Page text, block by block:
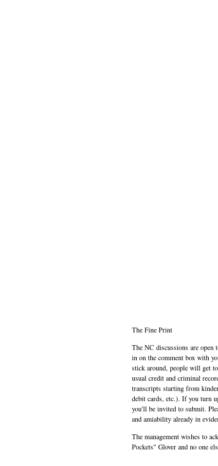
The Fine Print
The NC discussions are
in on the comment box with
stick around, people will get
usual credit and criminal
transcripts starting from
debit cards, etc.). If you turn
you'll be invited to submit.
and amiability already in
The management wishes to
Pockets" Glover and no one